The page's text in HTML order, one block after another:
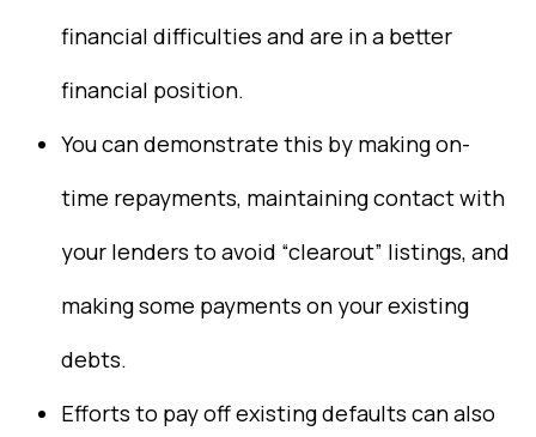
financial difficulties and are in a better
financial position.
You can demonstrate this by making on-
time repayments, maintaining contact with
your lenders to avoid “clearout” listings, and
making some payments on your existing
debts.
Efforts to pay off existing defaults can also